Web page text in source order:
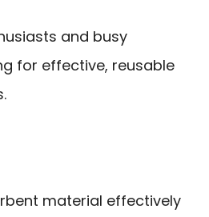
and busy
for effective, reusable
material effectively